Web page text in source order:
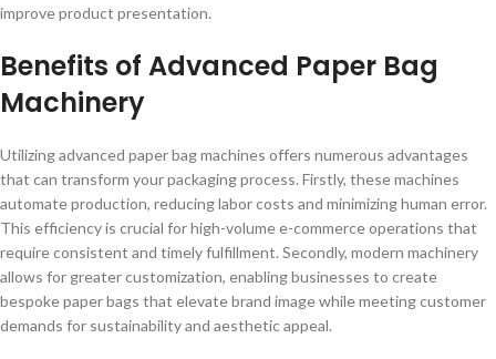
improve product presentation.
Benefits of Advanced Paper Bag
Machinery
Utilizing advanced paper bag machines offers numerous advantages
that can transform your packaging process. Firstly, these machines
automate production, reducing labor costs and minimizing human error.
This efficiency is crucial for high-volume e-commerce operations that
require consistent and timely fulfillment. Secondly, modern machinery
allows for greater customization, enabling businesses to create
bespoke paper bags that elevate brand image while meeting customer
demands for sustainability and aesthetic appeal.